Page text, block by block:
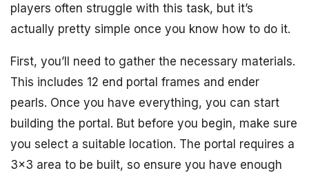
players often struggle with this task, but it’s
actually pretty simple once you know how to do it.
First, you’ll need to gather the necessary materials.
This includes 12 end portal frames and ender
pearls. Once you have everything, you can start
building the portal. But before you begin, make sure
you select a suitable location. The portal requires a
3×3 area to be built, so ensure you have enough